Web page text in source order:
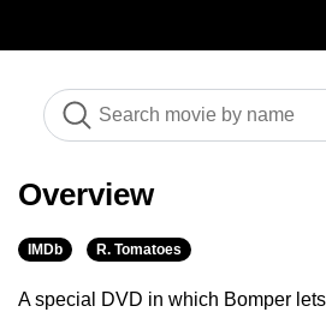
Overview
IMDb R. Tomatoes
A special DVD in which Bomper